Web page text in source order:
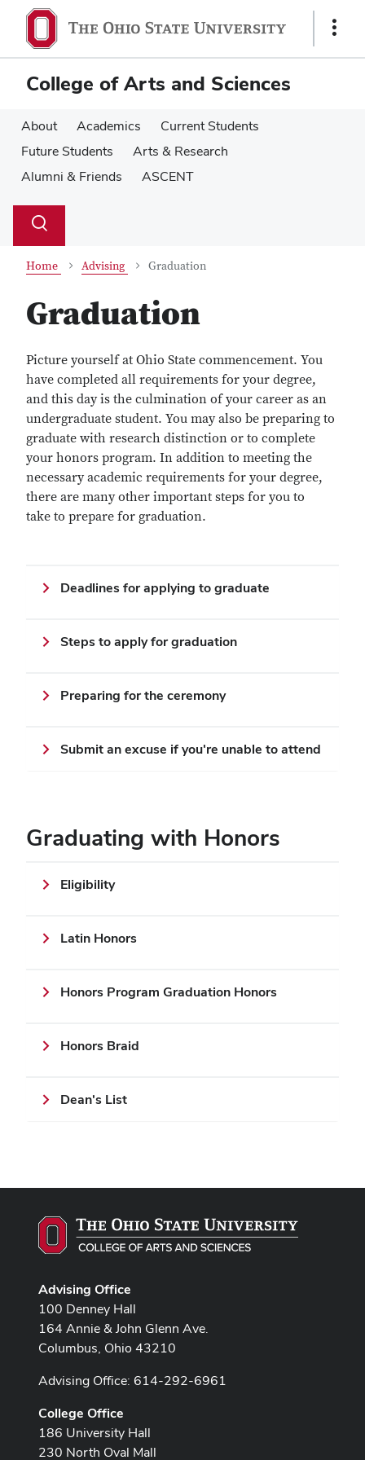
main
content
main
content
Show
College of Arts and Sciences
About Academics
Current Students
Future Students
Arts & Research
Alumni & Friends
ASCENT
Search
Toggle
Home Advising Graduation
Graduation
Picture yourself at Ohio State commencement. You
have completed all requirements for your degree,
and this day is the culmination of your career as an
undergraduate student. You may also be preparing to
graduate with research distinction or to complete
your honors program. In addition to meeting the
necessary academic requirements for your degree,
there are many other important steps for you to
take to prepare for graduation.
Deadlines for applying to graduate
Steps to apply for graduation
Preparing for the ceremony
Submit an excuse if you're unable to attend
Graduating with Honors
Eligibility
Latin Honors
Honors Program Graduation Honors
Honors Braid
Dean's List
Advising Office
100 Denney Hall
164 Annie & John Glenn Ave.
Columbus, Ohio 43210
Advising Office: 614-292-6961
College Office
186 University Hall
230 North Oval Mall